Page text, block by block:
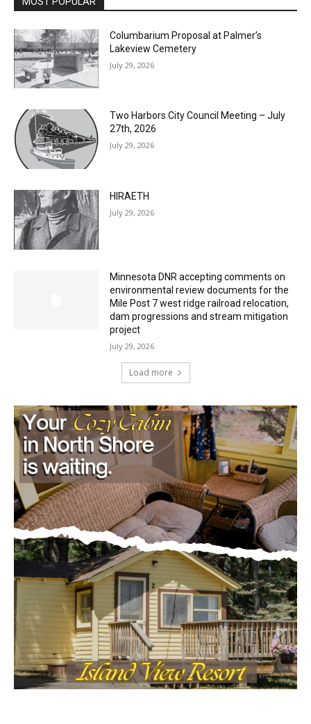
MOST POPULAR
Lakeview Cemetery
July 29, 2026
27th, 2026
July 29, 2026
Minnesota DNR accepting comments on
environmental review documents for the
Mile Post 7 west ridge railroad relocation,
dam progressions and stream mitigation
July 29, 2026
Load more